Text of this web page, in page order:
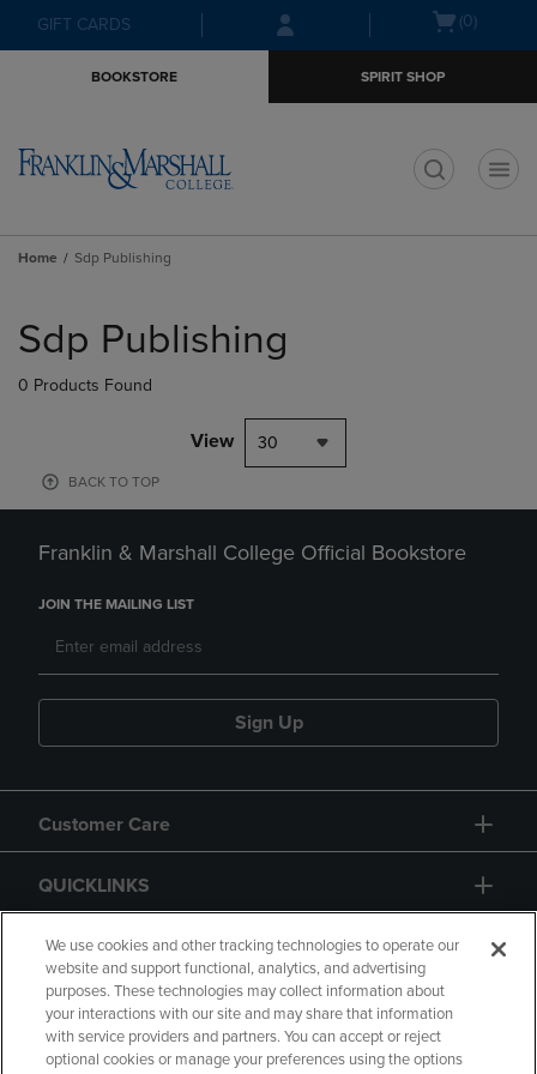
Skip
to
Skip
to
menu
GIFT CARDS
Open(0)
BOOKSTORE SPIRIT SHOP
Home Sdp Publishing
products
Sdp Publishing
0 Products Found
View 30
BACK TO TOP
Franklin & Marshall College Official Bookstore
JOIN THE MAILING LIST
Sign Up
Customer Care
QUICKLINKS
GIFT CARD
We use cookies and other tracking technologies to operate our
website and support functional, analytics, and advertising
purposes. These technologies may collect information about
your interactions with our site and may share that information
with service providers and partners. You can accept or reject
optional cookies or manage your preferences using the options